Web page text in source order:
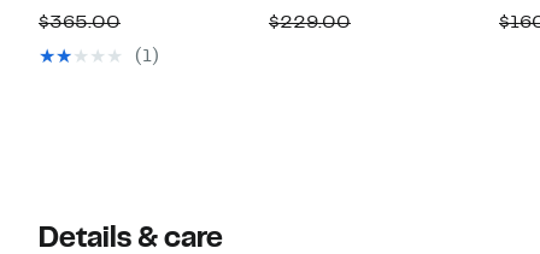
Price
$100.07
$365.00Comparable
value
(1)
Price
$229.00Comparable
Details & care